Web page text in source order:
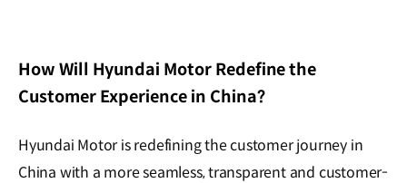
How Will Hyundai Motor Redefine the
Customer Experience in China?
Hyundai Motor is redefining the customer journey in
China with a more seamless, transparent and customer-